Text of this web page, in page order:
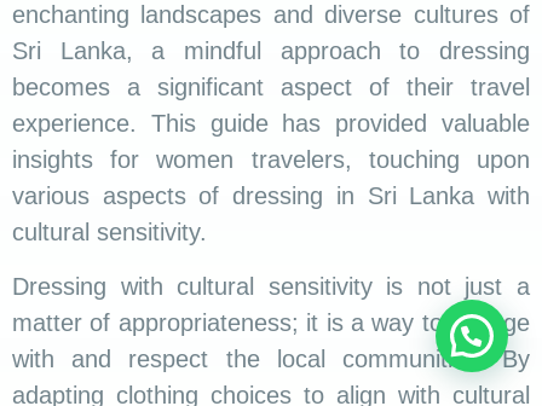
enchanting landscapes and diverse cultures of
Sri Lanka, a mindful approach to dressing
becomes a significant aspect of their travel
experience. This guide has provided valuable
insights for women travelers, touching upon
various aspects of dressing in Sri Lanka with
cultural sensitivity.
Dressing with cultural sensitivity is not just a
matter of appropriateness; it is a way to engage
with and respect the local communities. By
adapting clothing choices to align with cultural